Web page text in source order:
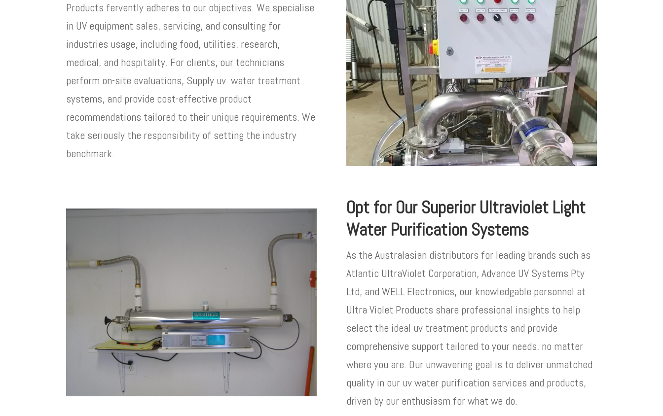
Products fervently adheres to our objectives. We specialise
in UV equipment sales, servicing, and consulting for
industries usage, including food, utilities, research,
medical, and hospitality. For clients, our technicians
perform on-site evaluations, Supply uv water treatment
systems, and provide cost-effective product
recommendations tailored to their unique requirements. We
take seriously the responsibility of setting the industry
benchmark.
Opt for Our Superior Ultraviolet Light
Water Purification Systems
As the Australasian distributors for leading brands such as
Atlantic UltraViolet Corporation, Advance UV Systems Pty
Ltd, and WELL Electronics, our knowledgable personnel at
Ultra Violet Products share professional insights to help
select the ideal uv treatment products and provide
comprehensive support tailored to your needs, no matter
where you are. Our unwavering goal is to deliver unmatched
quality in our uv water purification services and products,
driven by our enthusiasm for what we do.